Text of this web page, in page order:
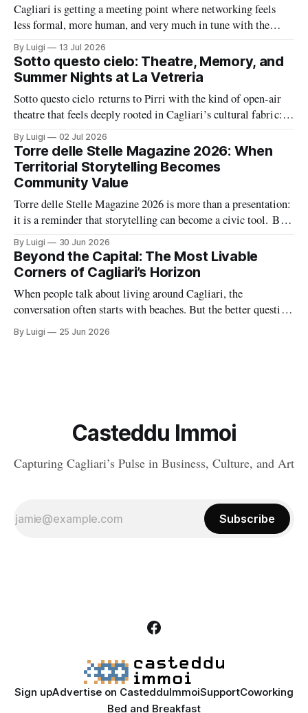
Cagliari is getting a meeting point where networking feels
less formal, more human, and very much in tune with the
city’s growing tech energy. On Wednesday 15 July 2026,
SheTech Connections arrives at The Net Value for an evening
built around community, professional growth, and a fresh
conversation about
By Luigi 13 Jul 2026
Sotto questo cielo: Theatre, Memory, and
Summer Nights at La Vetreria
Sotto questo cielo returns to Pirri with the kind of open-air
theatre that feels deeply rooted in Cagliari’s cultural fabric: a
summer season built around memory, civic feeling, and the
shared pleasure of gathering under the night sky. At the same
time, La Vetreria adds a second layer
By Luigi 02 Jul 2026
Torre delle Stelle Magazine 2026: When
Territorial Storytelling Becomes
Community Value
Torre delle Stelle Magazine 2026 is more than a presentation:
it is a reminder that storytelling can become a civic tool. By
turning a coastal village’s voices, landscapes, and activities
into a coordinated editorial project, The Net Value and TDSV
are showing how culture, communication, and local identity
By Luigi 30 Jun 2026
Beyond the Capital: The Most Livable
Corners of Cagliari’s Horizon
When people talk about living around Cagliari, the
conversation often starts with beaches. But the better question
is where daily life feels balanced: where safety, housing,
services, and atmosphere come together naturally. Around the
By Luigi 25 Jun 2026
Casteddu Immoi
Capturing Cagliari’s Pulse in Business, Culture, and Art
Subscribe
Sign upAdvertise on CastedduImmoiSupportCoworking
Bed and Breakfast